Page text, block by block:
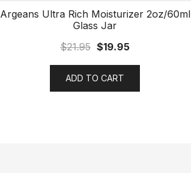
Argeans Ultra Rich Moisturizer 2oz/60ml
Glass Jar
$21.95 $19.95
ADD TO CART